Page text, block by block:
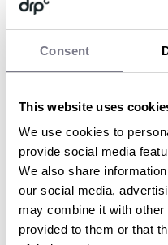
Consent
This website uses
We use cookies to
provide social media
We also share
our social media,
may combine it with other
provided to them or that
African feast before heading
uniqueexperience
but
and ranger duo with their
Seasons Johannesburg!
Make sure you don't miss
incentive trip -
download